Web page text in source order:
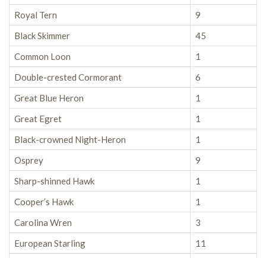
Royal Tern
9
Black Skimmer
45
Common Loon
1
Double-crested Cormorant
6
Great Blue Heron
1
Great Egret
1
Black-crowned Night-Heron
1
Osprey
9
Sharp-shinned Hawk
1
Cooper’s Hawk
1
Carolina Wren
3
European Starling
11